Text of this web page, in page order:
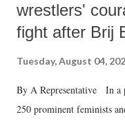
wrestlers'
fight after Brij
Tuesday, August 04,
By A Representative In a
250 prominent feminists